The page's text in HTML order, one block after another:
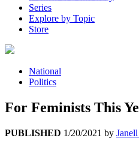
Series
Explore by Topic
Store
National
Politics
For Feminists This
PUBLISHED 1/20/2021 by